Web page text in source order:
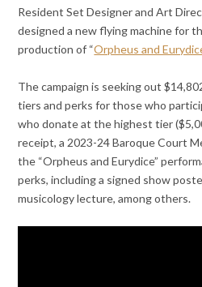
Resident Set Designer and Art
designed a new flying machine for
production of “Orpheus and
The campaign is seeking out
tiers and perks for those who
who donate at the highest tier
receipt, a 2023-24 Baroque Court
the “Orpheus and Eurydice”
perks, including a signed show
musicology lecture, among others.